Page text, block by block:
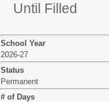
Until Filled
School Year
2026-27
Status
Permanent
# of Days